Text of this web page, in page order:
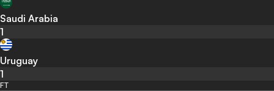
Saudi Arabia
1
Uruguay
1
FT